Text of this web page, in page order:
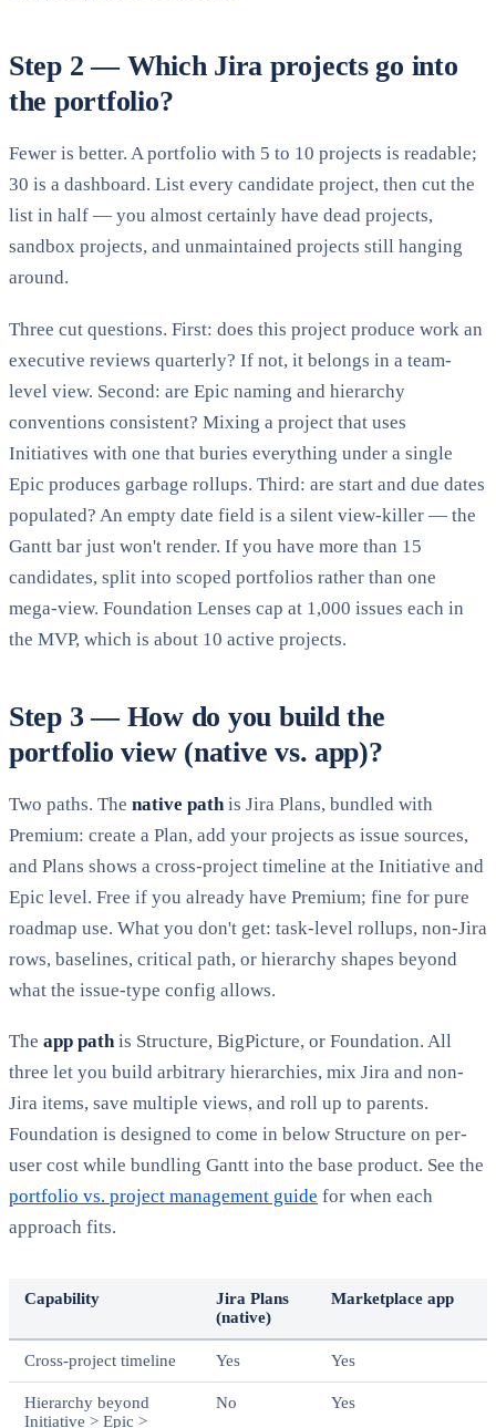
Step 2 — Which Jira projects go into
the portfolio?
Fewer is better. A portfolio with 5 to 10 projects is readable;
30 is a dashboard. List every candidate project, then cut the
list in half — you almost certainly have dead projects,
sandbox projects, and unmaintained projects still hanging
around.
Three cut questions. First: does this project produce work an
executive reviews quarterly? If not, it belongs in a team-
level view. Second: are Epic naming and hierarchy
conventions consistent? Mixing a project that uses
Initiatives with one that buries everything under a single
Epic produces garbage rollups. Third: are start and due dates
populated? An empty date field is a silent view-killer — the
Gantt bar just won't render. If you have more than 15
candidates, split into scoped portfolios rather than one
mega-view. Foundation Lenses cap at 1,000 issues each in
the MVP, which is about 10 active projects.
Step 3 — How do you build the
portfolio view (native vs. app)?
Two paths. The native path is Jira Plans, bundled with
Premium: create a Plan, add your projects as issue sources,
and Plans shows a cross-project timeline at the Initiative and
Epic level. Free if you already have Premium; fine for pure
roadmap use. What you don't get: task-level rollups, non-Jira
rows, baselines, critical path, or hierarchy shapes beyond
what the issue-type config allows.
The app pathis Structure, BigPicture, or Foundation. All
three let you build arbitrary hierarchies, mix Jira and non-
Jira items, save multiple views, and roll up to parents.
Foundation is designed to come in below Structure on per-
user cost while bundling Gantt into the base product. See the
portfolio vs. project management guide for when each
approach fits.
Capability
Jira Plans
(native)
Marketplace app
Cross-project timeline Yes Yes
Hierarchy beyond
Initiative > Epic >
No Yes